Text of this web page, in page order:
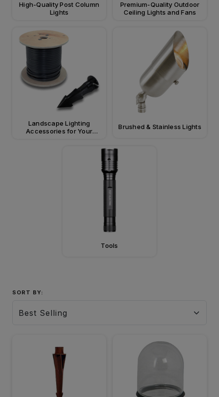
High-Quality Post Column
Lights
Premium-Quality Outdoor
Ceiling Lights and Fans
Landscape Lighting
Accessories for Your
Brushed & Stainless Lights
Tools
SORT BY: